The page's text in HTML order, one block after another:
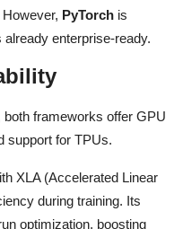
PyTorch is
enterprise-ready.
frameworks offer GPU
support for TPUs.
XLA (Accelerated Linear
during training. Its
optimization, boosting